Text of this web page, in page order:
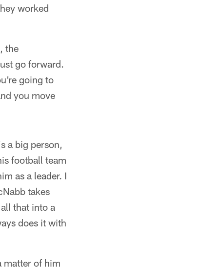
worked
the
go forward.
going to
you move
a big person,
football team
as a leader. I
takes
that into a
does it with
matter of him